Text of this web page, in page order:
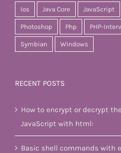
Ios Java Core JavaScript
Photoshop Php PHP-
Symbian Windows
RECENT POSTS
How to encrypt or decrypt
JavaScript with html:
Basic shell commands with